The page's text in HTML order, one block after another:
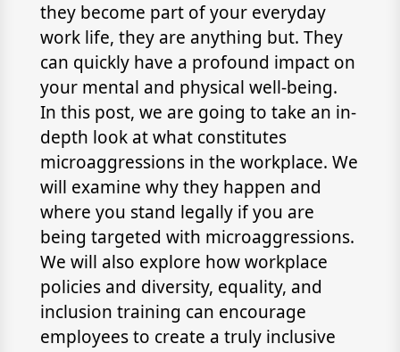
they become part of your everyday
work life, they are anything but. They
can quickly have a profound impact on
your mental and physical well-being.
In this post, we are going to take an in-
depth look at what constitutes
microaggressions in the workplace. We
will examine why they happen and
where you stand legally if you are
being targeted with microaggressions.
We will also explore how workplace
policies and diversity, equality, and
inclusion training can encourage
employees to create a truly inclusive